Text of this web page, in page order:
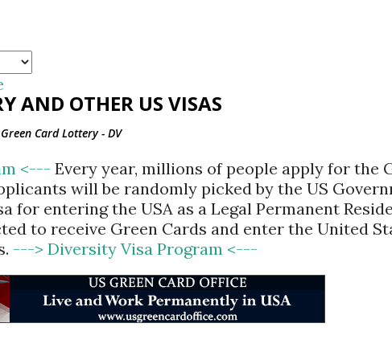
AND OTHER US VISAS
Card Lottery - DV
<--- Every year, millions of people apply for the
will be randomly picked by the US
for entering the USA as a Legal Permanent
to receive Green Cards and enter the United
---> Diversity Visa Program <---